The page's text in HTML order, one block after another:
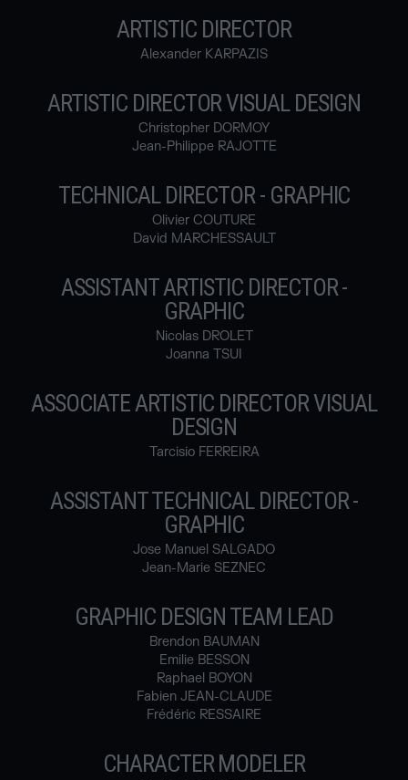
ARTISTIC DIRECTOR
Alexander KARPAZIS
ARTISTIC DIRECTOR VISUAL DESIGN
Christopher DORMOY
Jean-Philippe RAJOTTE
TECHNICAL DIRECTOR - GRAPHIC
Olivier COUTURE
David MARCHESSAULT
ASSISTANT ARTISTIC DIRECTOR -
GRAPHIC
Nicolas DROLET
Joanna TSUI
ASSOCIATE ARTISTIC DIRECTOR VISUAL
DESIGN
Tarcisio FERREIRA
ASSISTANT TECHNICAL DIRECTOR -
GRAPHIC
Jose Manuel SALGADO
Jean-Marie SEZNEC
GRAPHIC DESIGN TEAM LEAD
Brendon BAUMAN
Emilie BESSON
Raphael BOYON
Fabien JEAN-CLAUDE
Frédéric RESSAIRE
CHARACTER MODELER